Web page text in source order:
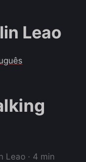
Leao
Leao · 4 min